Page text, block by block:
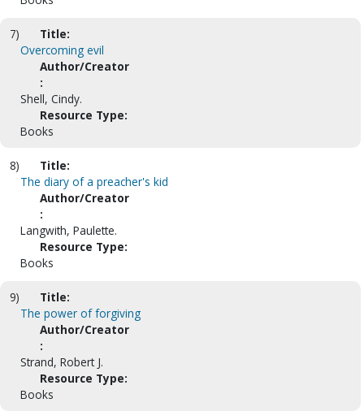
7)
Title:
Overcoming evil
Author/Creator
:
Shell, Cindy.
Resource Type:
Books
8)
Title:
The diary of a preacher's kid
Author/Creator
:
Langwith, Paulette.
Resource Type:
Books
9)
Title:
The power of forgiving
Author/Creator
:
Strand, Robert J.
Resource Type:
Books